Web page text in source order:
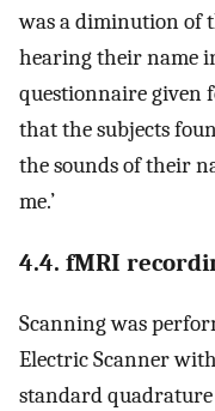
was a diminution of
hearing their name
questionnaire given
that the subjects
the sounds of their
me.’
4.4. fMRI
Scanning was
Electric Scanner
standard